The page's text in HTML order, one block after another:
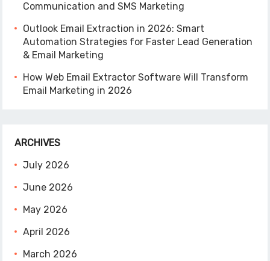
Communication and SMS Marketing
Outlook Email Extraction in 2026: Smart
Automation Strategies for Faster Lead Generation
& Email Marketing
How Web Email Extractor Software Will Transform
Email Marketing in 2026
ARCHIVES
July 2026
June 2026
May 2026
April 2026
March 2026